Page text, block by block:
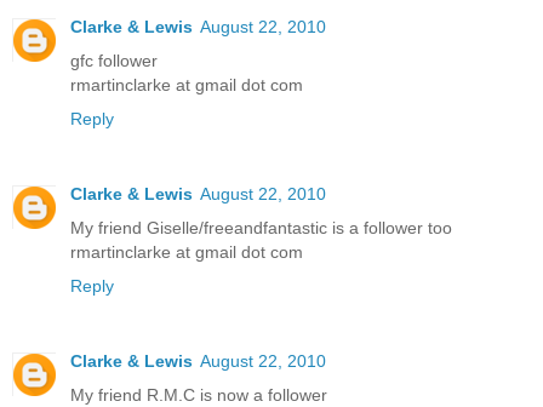
Clarke & Lewis August 22, 2010
gfc follower
rmartinclarke at gmail dot com
Reply
Clarke & Lewis August 22, 2010
My friend Giselle/freeandfantastic is a follower too
rmartinclarke at gmail dot com
Reply
Clarke & Lewis August 22, 2010
My friend R.M.C is now a follower